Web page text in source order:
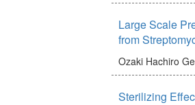
Large Scale
from
Ozaki Hachiro
Sterilizing